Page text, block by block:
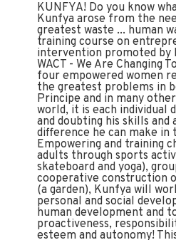
KUNFYA! Do you know
Kunfya arose from the
greatest waste ... human
training course on
intervention promoted by
WACT - We Are Changing
four empowered women
the greatest problems in
Principe and in many
world, it is each individual
and doubting his skills and
difference he can make in
Empowering and training
adults through sports
skateboard and yoga),
cooperative construction
(a garden), Kunfya will
personal and social
human development and
proactiveness,
esteem and autonomy!